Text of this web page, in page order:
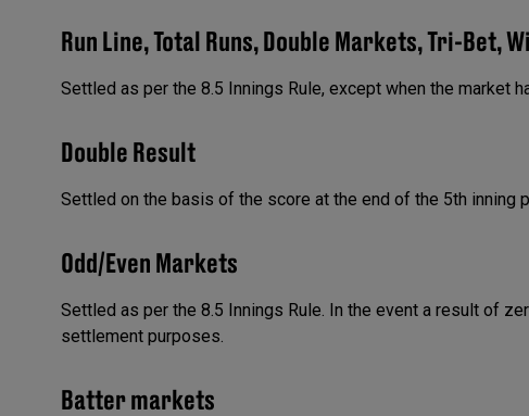
Run Line, Total Runs, Double Markets, Tri-Bet,
Settled as per the 8.5 Innings Rule, except when the market
Double Result
Settled on the basis of the score at the end of the 5th inning
Odd/Even Markets
Settled as per the 8.5 Innings Rule. In the event a result of
settlement purposes.
Batter markets